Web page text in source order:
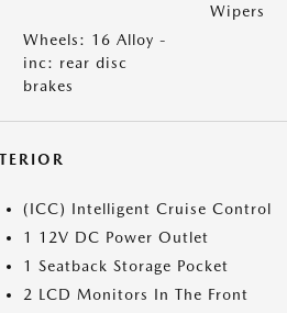
Wipers
Wheels: 16 Alloy -
inc: rear disc
brakes
(ICC) Intelligent Cruise Control
1 12V DC Power Outlet
1 Seatback Storage Pocket
2 LCD Monitors In The Front